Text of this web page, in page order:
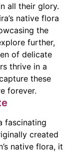
all their glory.
native flora
the
further,
of delicate
thrive in a
these
forever.
fascinating
created
native flora, it